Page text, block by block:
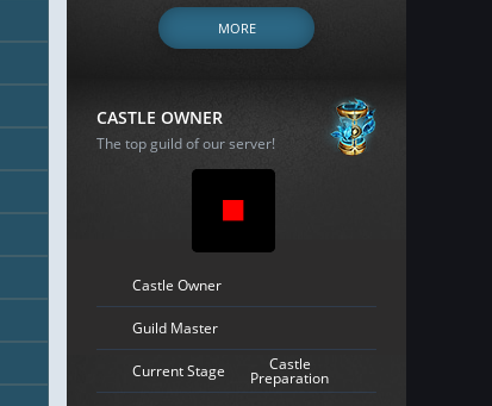
MORE
CASTLE OWNER
The top guild of our server!
Castle Owner
Guild Master
Current Stage Castle
Preparation